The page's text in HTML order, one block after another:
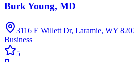
Burk Young, MD
3116 E Willett Dr, Laramie, WY
Business
5